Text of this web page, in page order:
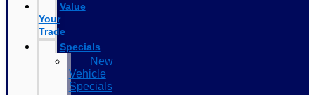
Value
Your
Trade
Specials
New
Vehicle
Specials